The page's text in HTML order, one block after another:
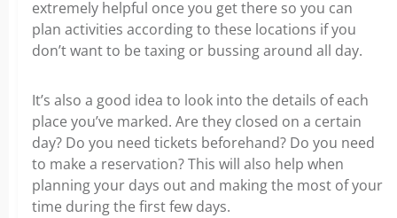
extremely helpful once you get there so you can
plan activities according to these locations if you
don’t want to be taxing or bussing around all day.
It’s also a good idea to look into the details of each
place you’ve marked. Are they closed on a certain
day? Do you need tickets beforehand? Do you need
to make a reservation? This will also help when
planning your days out and making the most of your
time during the first few days.